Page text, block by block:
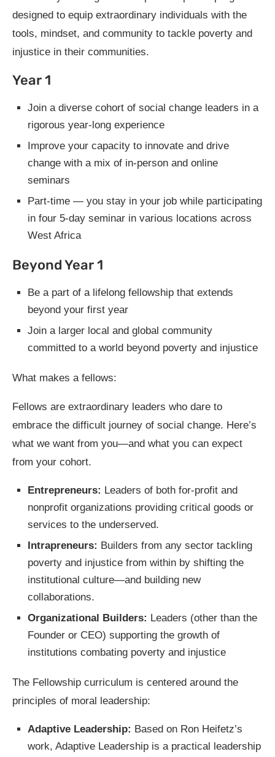
designed to equip extraordinary individuals with the
tools, mindset, and community to tackle poverty and
injustice in their communities.
Year 1
Join a diverse cohort of social change leaders in a
rigorous year-long experience
Improve your capacity to innovate and drive
change with a mix of in-person and online
seminars
Part-time — you stay in your job while participating
in four 5-day seminar in various locations across
West Africa
Beyond Year 1
Be a part of a lifelong fellowship that extends
beyond your first year
Join a larger local and global community
committed to a world beyond poverty and injustice
What makes a fellows:
Fellows are extraordinary leaders who dare to
embrace the difficult journey of social change. Here’s
what we want from you—and what you can expect
from your cohort.
Entrepreneurs: Leaders of both for-profit and
nonprofit organizations providing critical goods or
services to the underserved.
Intrapreneurs: Builders from any sector tackling
poverty and injustice from within by shifting the
institutional culture—and building new
collaborations.
Organizational Builders: Leaders (other than the
Founder or CEO) supporting the growth of
institutions combating poverty and injustice
The Fellowship curriculum is centered around the
principles of moral leadership:
Adaptive Leadership: Based on Ron Heifetz’s
work, Adaptive Leadership is a practical leadership